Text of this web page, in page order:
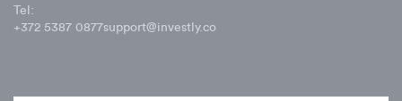
Tel:
+372 5387 0877support@investly.co